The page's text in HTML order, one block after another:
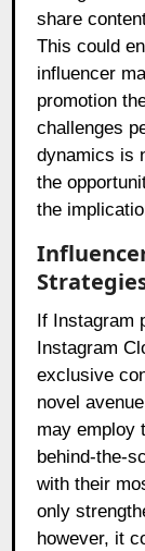
share
This could
influencer
promotion
challenges
dynamics is
the
the
If Instagram
Instagram
exclusive
novel
may employ
behind-the-
with their
only
however, it